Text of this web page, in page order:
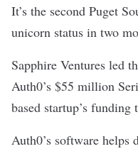
It’s the second Puget
unicorn status in two
Sapphire Ventures led
Auth0’s $55 million
based startup’s
Auth0’s software helps